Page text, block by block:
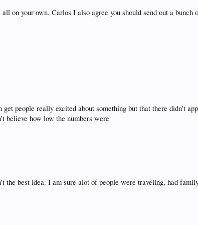
on your own. Carlos I also agree you should send out a bunch
people really excited about something but that there didn't
believe how low the numbers were
the best idea. I am sure alot of people were traveling, had